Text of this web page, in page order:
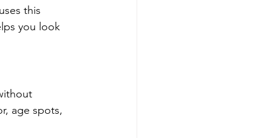
this
you look
age spots,